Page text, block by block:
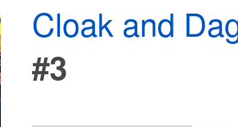
Cloak and
#3